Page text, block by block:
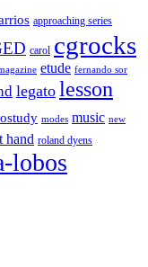
approaching series
carol cgrocks
etude fernando sor
legato lesson
modes music new
hand roland dyens
lobos